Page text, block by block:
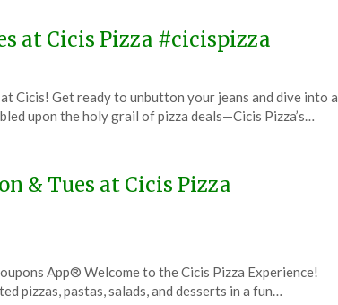
at Cicis Pizza #cicispizza
Cicis! Get ready to unbutton your jeans and dive into a
upon the holy grail of pizza deals—Cicis Pizza’s…
& Tues at Cicis Pizza
App® Welcome to the Cicis Pizza Experience!
pizzas, pastas, salads, and desserts in a fun…